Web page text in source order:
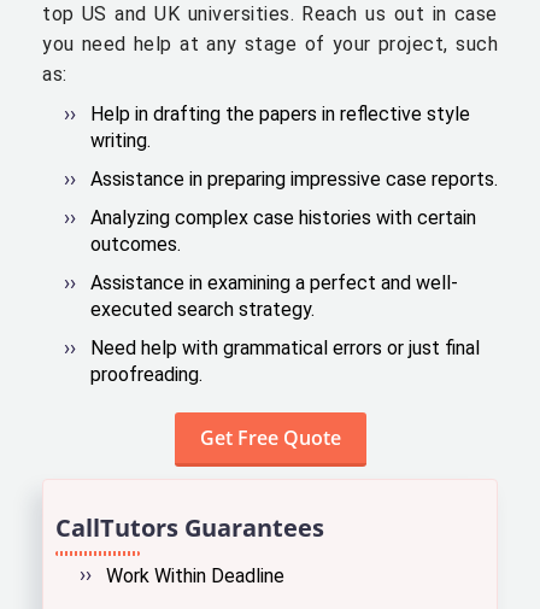
top US and UK universities. Reach us out in case
you need help at any stage of your project, such
as:
Help in drafting the papers in reflective style
writing.
Assistance in preparing impressive case reports.
Analyzing complex case histories with certain
outcomes.
Assistance in examining a perfect and well-
executed search strategy.
Need help with grammatical errors or just final
proofreading.
CallTutors Guarantees
Work Within Deadline